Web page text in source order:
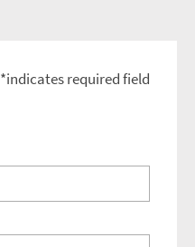
*indicates required field